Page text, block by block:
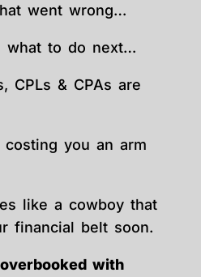
went wrong…
what to do next…
CPLs & CPAs are
you an arm
like a cowboy that
financial belt soon.
with